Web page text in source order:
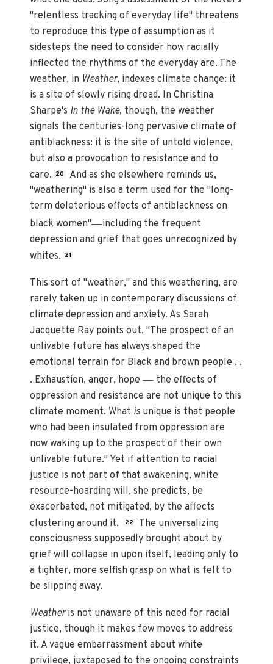
"relentless tracking of everyday life" threatens
to reproduce this type of assumption as it
sidesteps the need to consider how racially
inflected the rhythms of the everyday are. The
weather, in Weather, indexes climate change: it
is a site of slowly rising dread. In Christina
Sharpe's In the Wake, though, the weather
signals the centuries-long pervasive climate of
antiblackness: it is the site of untold violence,
but also a provocation to resistance and to
care.
20
And as she elsewhere reminds us,
"weathering" is also a term used for the "long-
term deleterious effects of antiblackness on
black women"—including the frequent
depression and grief that goes unrecognized by
whites.
21
This sort of "weather," and this weathering, are
rarely taken up in contemporary discussions of
climate depression and anxiety. As Sarah
Jacquette Ray points out, "The prospect of an
unlivable future has always shaped the
emotional terrain for Black and brown people . .
. Exhaustion, anger, hope— the effects of
oppression and resistance are not unique to this
climate moment. What isunique is that people
who had been insulated from oppression are
now waking up to the prospect of their own
unlivable future." Yet if attention to racial
justice is not part of that awakening, white
resource-hoarding will, she predicts, be
exacerbated, not mitigated, by the affects
clustering around it.
22
The universalizing
consciousness supposedly brought about by
grief will collapse in upon itself, leading only to
a tighter, more selfish grasp on what is felt to
be slipping away.
Weatheris not unaware of this need for racial
justice, though it makes few moves to address
it. A vague embarrassment about white
privilege, juxtaposed to the ongoing constraints